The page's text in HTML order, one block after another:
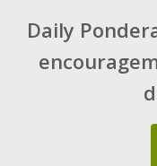
Daily